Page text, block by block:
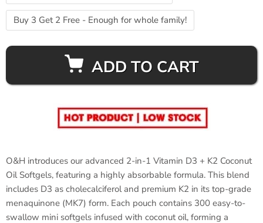
Buy 3 Get 2 Free - Enough for whole family!
ADD TO CART
O&H introduces our advanced 2-in-1 Vitamin D3 + K2 Coconut
Oil Softgels, featuring a highly absorbable formula. This blend
includes D3 as cholecalciferol and premium K2 in its top-grade
menaquinone (MK7) form. Each pouch contains 300 easy-to-
swallow mini softgels infused with coconut oil, forming a